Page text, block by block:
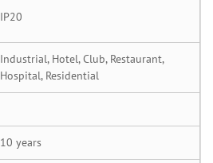
IP20
Industrial, Hotel, Club, Restaurant,
Hospital, Residential
10 years